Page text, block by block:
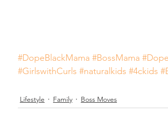
#DopeBlackMama #BossMama
#GirlswithCurls #naturalkids #4ckids
Lifestyle Family Boss Moves